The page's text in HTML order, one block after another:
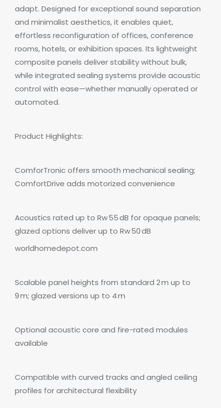
adapt. Designed for exceptional sound separation
and minimalist aesthetics, it enables quiet,
effortless reconfiguration of offices, conference
rooms, hotels, or exhibition spaces. Its lightweight
composite panels deliver stability without bulk,
while integrated sealing systems provide acoustic
control with ease—whether manually operated or
automated.
Product Highlights:
ComforTronic offers smooth mechanical sealing;
ComfortDrive adds motorized convenience
Acoustics rated up to Rw 55 dB for opaque panels;
glazed options deliver up to Rw 50 dB
worldhomedepot.com
Scalable panel heights from standard 2 m up to
9 m; glazed versions up to 4 m
Optional acoustic core and fire-rated modules
available
Compatible with curved tracks and angled ceiling
profiles for architectural flexibility